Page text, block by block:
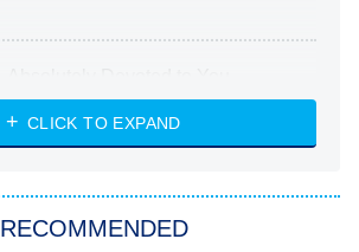
Heart & Hustle: Houston
She Stole My Son's Heart
CLICK TO EXPAND
RECOMMENDED